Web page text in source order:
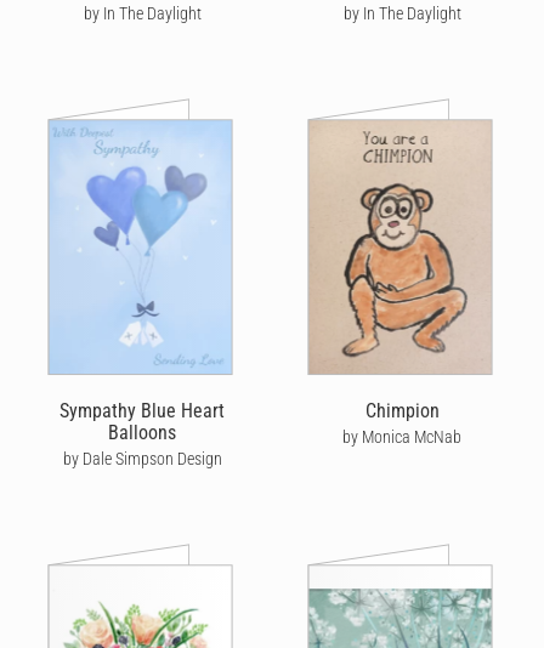
by In The Daylight by In The Daylight
Sympathy Blue Heart
Balloons
by Dale Simpson Design
Chimpion
by Monica McNab